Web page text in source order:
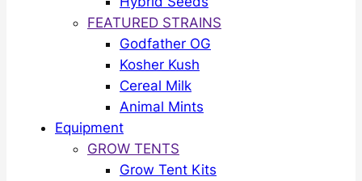
FEATURED STRAINS
Godfather OG
Kosher Kush
Cereal Milk
Animal Mints
Equipment
GROW TENTS
Grow Tent Kits